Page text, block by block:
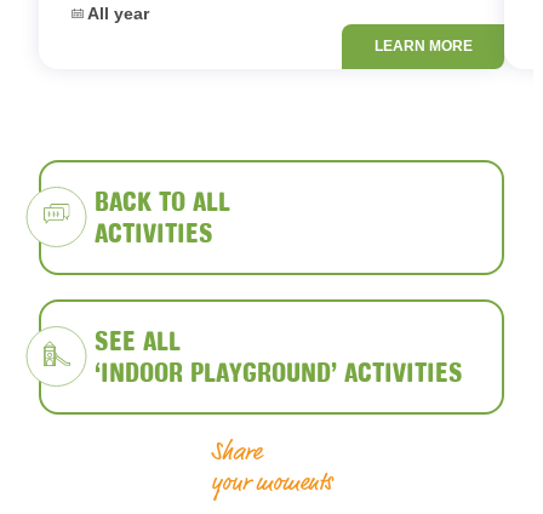
Dates:
All year
LEARN MORE
BACK TO ALL
ACTIVITIES
SEE ALL
‘INDOOR PLAYGROUND’ ACTIVITIES
Share
your moments